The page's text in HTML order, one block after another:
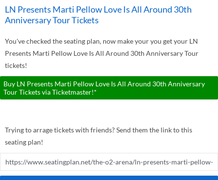
LN Presents Marti Pellow Love Is All Around 30th
Anniversary Tour Tickets
You've checked the seating plan, now make your you get your LN
Presents Marti Pellow Love Is All Around 30th Anniversary Tour
tickets!
Buy LN Presents Marti Pellow Love Is All Around 30th Anniversary
Tour Tickets via Ticketmaster!*
Trying to arrage tickets with friends? Send them the link to this
seating plan!